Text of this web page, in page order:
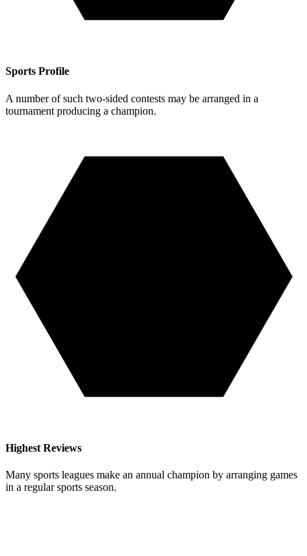
Sports Profile
A number of such two-sided contests may be arranged in a
tournament producing a champion.
Highest Reviews
Many sports leagues make an annual champion by arranging games
in a regular sports season.